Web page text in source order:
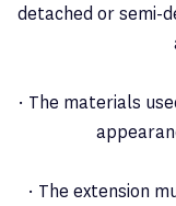
detached or semi-
· The materials
· The extension